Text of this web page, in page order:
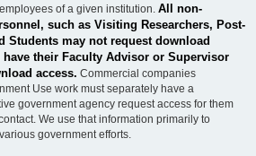
of a given institution. All non-
such as Visiting Researchers, Post-
Students may not request download
their Faculty Advisor or Supervisor
access. Commercial companies
Use work must separately have a
government agency request access for them
We use that information primarily to
government efforts.